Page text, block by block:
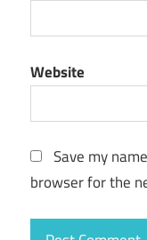
Website
Save my
browser for the